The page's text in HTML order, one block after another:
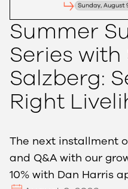
Summer
Series
Salzberg:
Right
The next installment
and Q&A with our
10% with Dan Harris